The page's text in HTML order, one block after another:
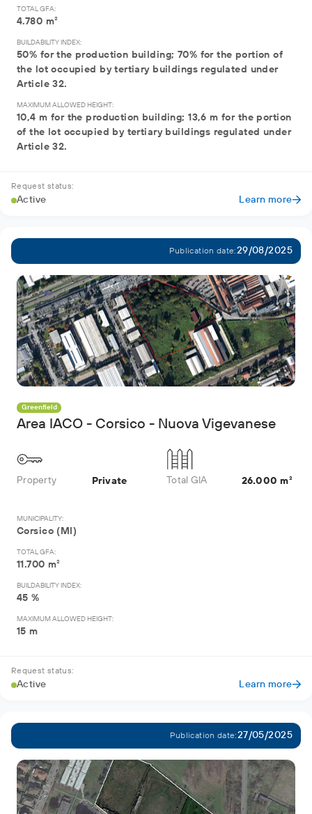
TOTAL GFA:
4.780 m²
BUILDABILITY INDEX:
50% for the production building; 70% for the portion of
the lot occupied by tertiary buildings regulated under
Article 32.
MAXIMUM ALLOWED HEIGHT:
10,4 m for the production building; 13,6 m for the portion
of the lot occupied by tertiary buildings regulated under
Article 32.
Request status:
Active Learn more
Publication date:29/08/2025
Greenfield
Area IACO - Corsico - Nuova Vigevanese
Property Private Total GIA 26.000 m²
MUNICIPALITY:
Corsico (MI)
TOTAL GFA:
11.700 m²
BUILDABILITY INDEX:
45 %
MAXIMUM ALLOWED HEIGHT:
15 m
Request status:
Active Learn more
Publication date:27/05/2025